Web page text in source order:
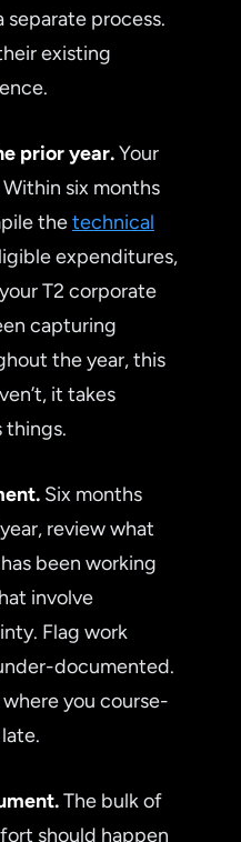
separate process.
existing
prior year.Your
six months
thetechnical
expenditures,
T2 corporate
capturing
the year, this
it takes
things.
Six months
review what
been working
involve
Flag work
documented.
you course-
The bulk of
should happen